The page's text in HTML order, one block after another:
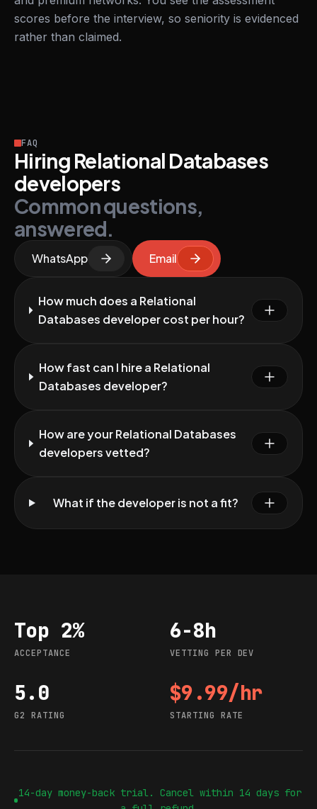
scores before the interview, so seniority is evidenced
rather than claimed.
FAQ
Hiring Relational Databases
developers
Common questions,
answered.
WhatsApp Email
How much does a Relational
Databases developer cost per hour?
How fast can I hire a Relational
Databases developer?
How are your Relational Databases
developers vetted?
What if the developer is not a fit?
Acceptance
Top 2%
ACCEPTANCE
Vetting per dev
6-8h
VETTING PER DEV
G2 rating
5.0
G2 RATING
Starting rate
$9.99/hr
STARTING RATE
14-day money-back trial. Cancel within 14 days for